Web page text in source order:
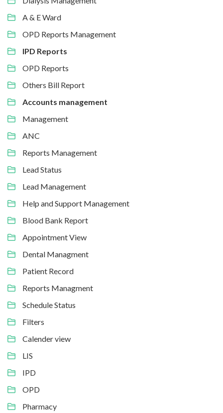
A & E Ward
OPD Reports Management
IPD Reports
OPD Reports
Others Bill Report
Accounts management
Management
ANC
Reports Management
Lead Status
Lead Management
Help and Support Management
Blood Bank Report
Appointment View
Dental Managment
Patient Record
Reports Managment
Schedule Status
Filters
Calender view
LIS
IPD
OPD
Pharmacy